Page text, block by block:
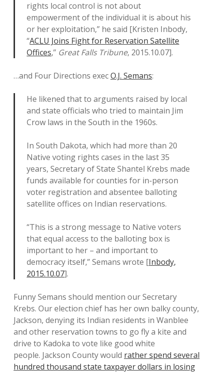
rights local control is not about
empowerment of the individual it is about his
or her exploitation,” he said [Kristen Inbody,
“ACLU Joins Fight for Reservation Satellite
Offices,” Great Falls Tribune, 2015.10.07].
…and Four Directions execO.J. Semans:
He likened that to arguments raised by local
and state officials who tried to maintain Jim
Crow laws in the South in the 1960s.
In South Dakota, which had more than 20
Native voting rights cases in the last 35
years, Secretary of State Shantel Krebs made
funds available for counties for in-person
voter registration and absentee balloting
satellite offices on Indian reservations.
“This is a strong message to Native voters
that equal access to the balloting box is
important to her – and important to
democracy itself,” Semans wrote [Inbody,
2015.10.07].
Funny Semans should mention our Secretary
Krebs. Our election chief has her own balky county,
Jackson, denying its Indian residents in Wanblee
and other reservation towns to go fly a kite and
drive to Kadoka to vote like good white
people. Jackson County would rather spend several
hundred thousand state taxpayer dollars in losing